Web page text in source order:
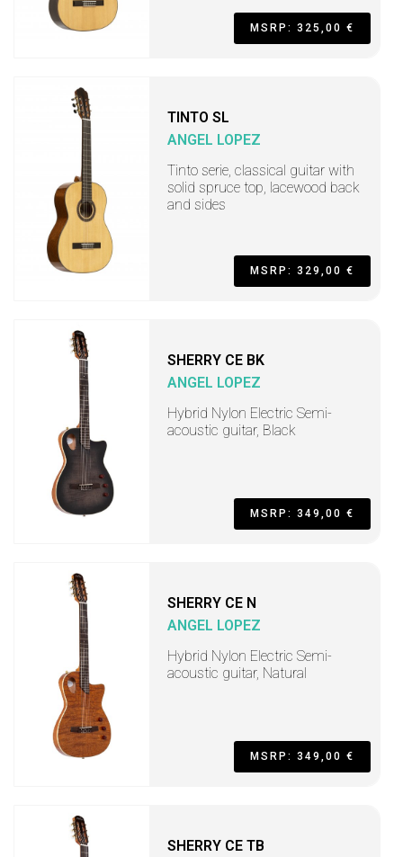
MSRP: 325,00 €
TINTO SL
ANGEL LOPEZ
Tinto serie, classical guitar with
solid spruce top, lacewood back
and sides
MSRP: 329,00 €
SHERRY CE BK
ANGEL LOPEZ
Hybrid Nylon Electric Semi-
acoustic guitar, Black
MSRP: 349,00 €
SHERRY CE N
ANGEL LOPEZ
Hybrid Nylon Electric Semi-
acoustic guitar, Natural
MSRP: 349,00 €
SHERRY CE TB